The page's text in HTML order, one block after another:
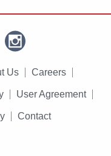
Us Careers
User Agreement
Contact